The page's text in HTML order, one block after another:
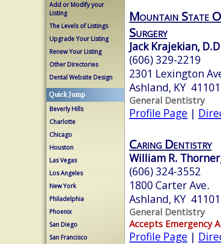
Add or Modify your
Listing
The Levels of Listings
Upgrade Your Listing
Renew Your Listing
Other Directories
Dental Website Design
Quick Jump
Beverly Hills
Charlotte
Chicago
Houston
Las Vegas
Los Angeles
New York
Philadelphia
Phoenix
San Diego
San Francisco
Mountain State
Surgery
Jack Krajekian,
(606) 329-2219
2301 Lexington
Ashland, KY 41101
General Dentistry
Profile Page |
Caring Dentistry
William R.
(606) 324-3552
1800 Carter Ave.
Ashland, KY 41101
General Dentistry
Accepts Emergency
Profile Page |